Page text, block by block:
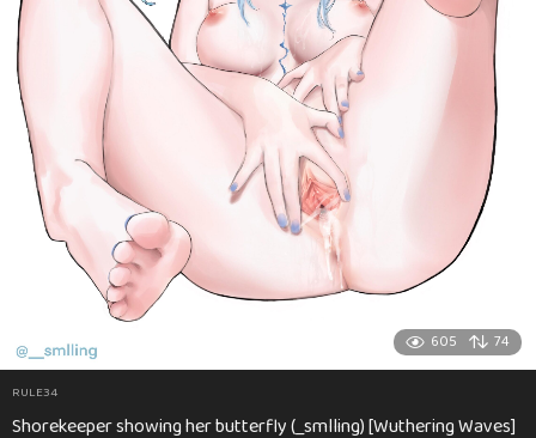
605 74
RULE34
Shorekeeper showing her butterfly (_smlling) [Wuthering Waves]